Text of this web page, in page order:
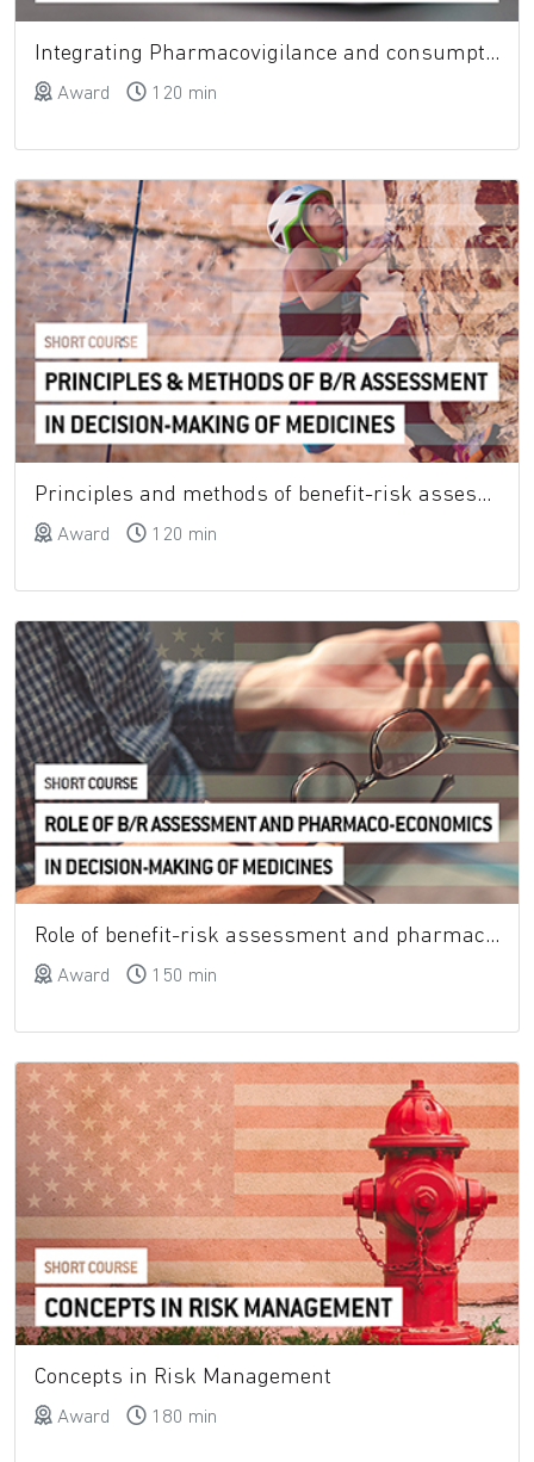
Integrating Pharmacovigilance and consumption data analysis - uses, limitations and potentiality
Award 120 min
Principles and methods of benefit-risk assessment in decision-making of medicines
Award 120 min
Role of benefit-risk assessment and pharmaco-economics in decision-making of medicines
Award 150 min
Concepts in Risk Management
Award 180 min